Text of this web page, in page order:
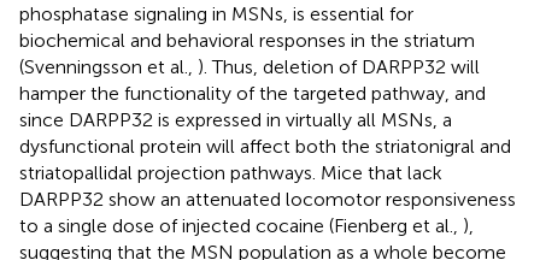
phosphatase signaling in MSNs, is essential for
biochemical and behavioral responses in the striatum
(Svenningsson et al., ). Thus, deletion of DARPP32 will
hamper the functionality of the targeted pathway, and
since DARPP32 is expressed in virtually all MSNs, a
dysfunctional protein will affect both the striatonigral and
striatopallidal projection pathways. Mice that lack
DARPP32 show an attenuated locomotor responsiveness
to a single dose of injected cocaine (Fienberg et al., ),
suggesting that the MSN population as a whole become